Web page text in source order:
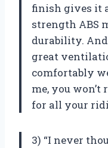
finish gives it
strength ABS
durability.
great
comfortably
me, you
for all your
3) “I never